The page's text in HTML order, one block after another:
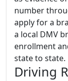
number
apply for a
a local DMV
enrollment
state to state.
Driving